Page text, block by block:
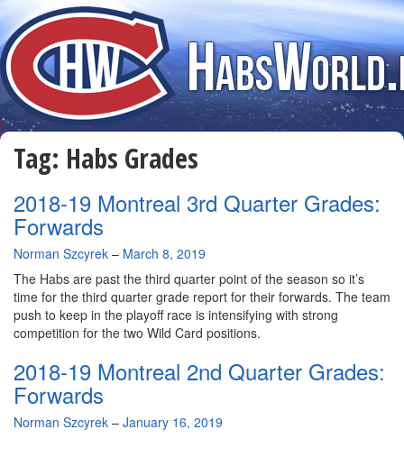
Tag: Habs Grades
2018-19 Montreal 3rd Quarter Grades:
Forwards
By
Norman Szcyrek – March 8, 2019
The Habs are past the third quarter point of the season so it’s
time for the third quarter grade report for their forwards. The team
push to keep in the playoff race is intensifying with strong
competition for the two Wild Card positions.
2018-19 Montreal 2nd Quarter Grades:
Forwards
By
Norman Szcyrek – January 16, 2019